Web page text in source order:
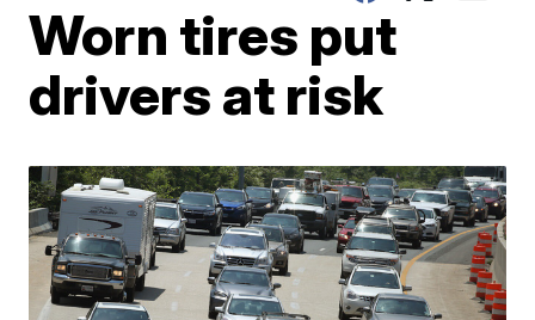
Worn tires put
drivers at risk